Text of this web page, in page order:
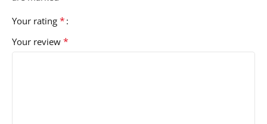
Your rating *
Your review *